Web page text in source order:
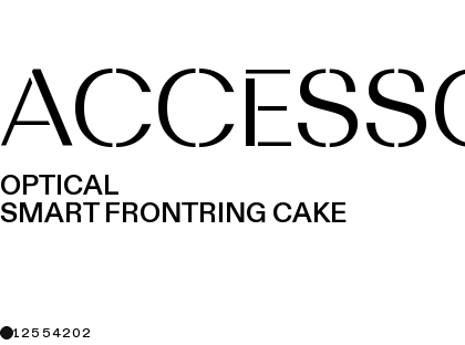
OPTICAL
SMART FRONTRING CAKE
12554202